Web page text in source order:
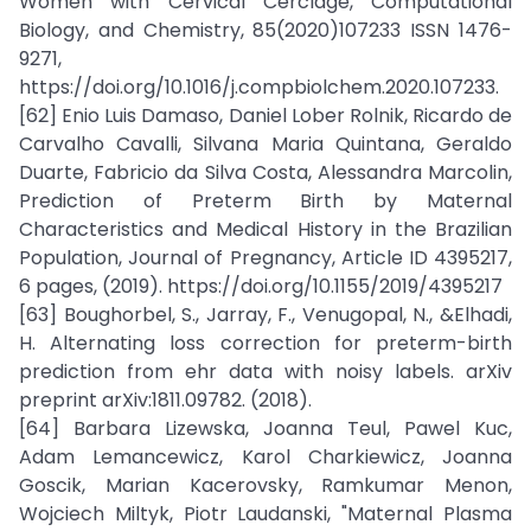
Biology, and Chemistry, 85(2020)107233 ISSN 1476-
9271,
https://doi.org/10.1016/j.compbiolchem.2020.107233.
[62] Enio Luis Damaso, Daniel Lober Rolnik, Ricardo de
Carvalho Cavalli, Silvana Maria Quintana, Geraldo
Duarte, Fabricio da Silva Costa, Alessandra Marcolin,
Prediction of Preterm Birth by Maternal
Characteristics and Medical History in the Brazilian
Population, Journal of Pregnancy, Article ID 4395217,
6 pages, (2019). https://doi.org/10.1155/2019/4395217
[63] Boughorbel, S., Jarray, F., Venugopal, N., &Elhadi,
H. Alternating loss correction for preterm-birth
prediction from ehr data with noisy labels. arXiv
preprint arXiv:1811.09782. (2018).
[64] Barbara Lizewska, Joanna Teul, Pawel Kuc,
Adam Lemancewicz, Karol Charkiewicz, Joanna
Goscik, Marian Kacerovsky, Ramkumar Menon,
Wojciech Miltyk, Piotr Laudanski, "Maternal Plasma